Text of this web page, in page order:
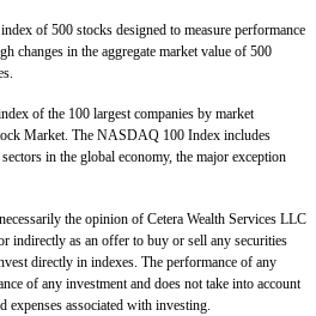
of 500 stocks designed to measure performance
changes in the aggregate market value of 500
of the 100 largest companies by market
Market. The NASDAQ 100 Index includes
in the global economy, the major exception
the opinion of Cetera Wealth Services LLC
indirectly as an offer to buy or sell any securities
directly in indexes. The performance of any
of any investment and does not take into account
expenses associated with investing.